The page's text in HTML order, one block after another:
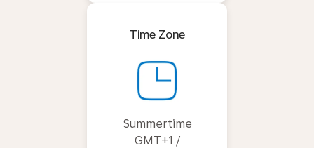
Time Zone
Summertime
GMT+1 /